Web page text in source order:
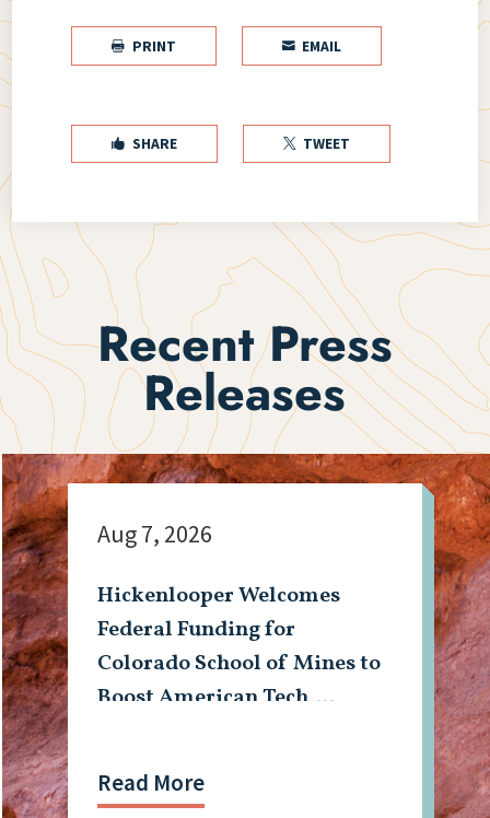
 PRINT  EMAIL
 SHARE  TWEET
Recent Press
Releases
Hickenlooper Welcomes
Federal Funding for
Colorado School of Mines to
Boost American Tech,
Aug 7, 2026
Read More